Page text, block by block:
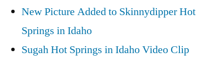
New Picture Added to Skinnydipper Hot
Springs in Idaho
Sugah Hot Springs in Idaho Video Clip